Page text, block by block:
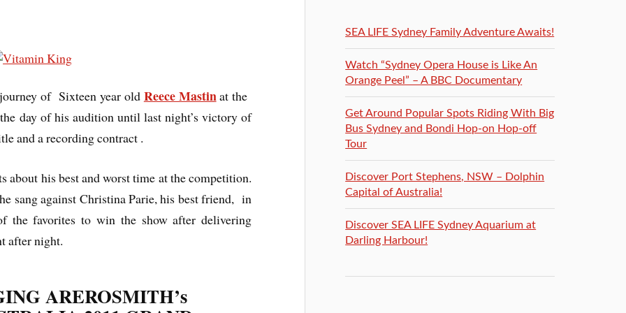
of Sixteen year old Reece Mastinat the
day of his audition until last night’s victory of
and a recording contract .
about his best and worst time at the competition.
sang against Christina Parie, his best friend, in
the favorites to win the show after delivering
after night.
AREROSMITH’s
SEA LIFE Sydney Family Adventure Awaits!
Watch “Sydney Opera House is Like An
Orange Peel” – A BBC Documentary
Get Around Popular Spots Riding With Big
Bus Sydney and Bondi Hop-on Hop-off
Tour
Discover Port Stephens, NSW – Dolphin
Capital of Australia!
Discover SEA LIFE Sydney Aquarium at
Darling Harbour!